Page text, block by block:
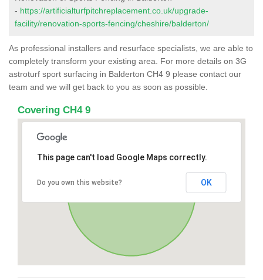
- https://artificialturfpitchreplacement.co.uk/upgrade-
facility/renovation-sports-fencing/cheshire/balderton/
As professional installers and resurface specialists, we are able to
completely transform your existing area. For more details on 3G
astroturf sport surfacing in Balderton CH4 9 please contact our
team and we will get back to you as soon as possible.
Covering CH4 9
This page can't load Google Maps correctly.
Do you own this website? OK